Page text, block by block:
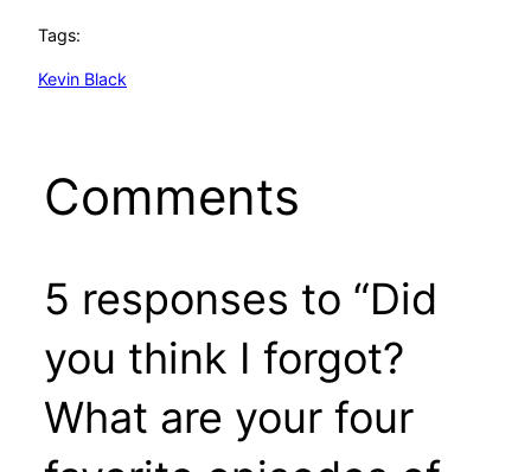
Tags:
Kevin Black
Comments
5 responses to “Did
you think I forgot?
What are your four